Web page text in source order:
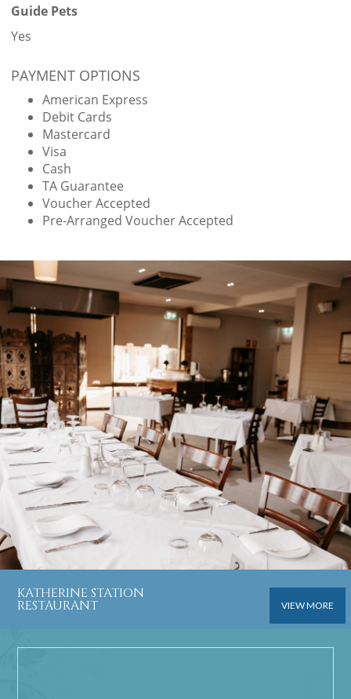
Guide Pets
Yes
PAYMENT OPTIONS
American Express
Debit Cards
Mastercard
Visa
Cash
TA Guarantee
Voucher Accepted
Pre-Arranged Voucher Accepted
KATHERINE STATION
RESTAURANT VIEW MORE